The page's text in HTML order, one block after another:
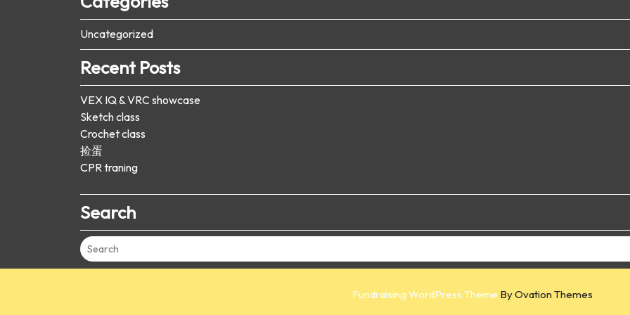
Uncategorized
Recent Posts
VEX IQ & VRC showcase
Sketch class
Crochet class
捡蛋
CPR traning
Search
Fundraising WordPress Theme By Ovation Themes